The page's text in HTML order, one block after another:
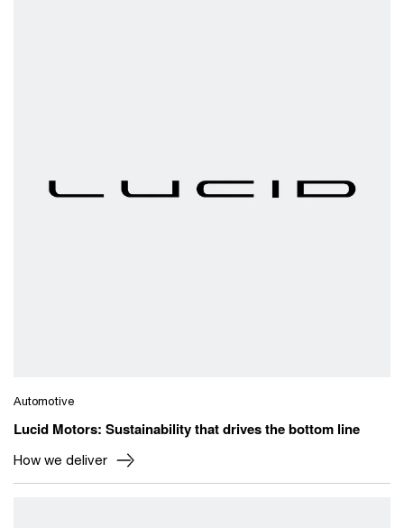
Automotive
Lucid Motors: Sustainability that drives the bottom line
How we deliver